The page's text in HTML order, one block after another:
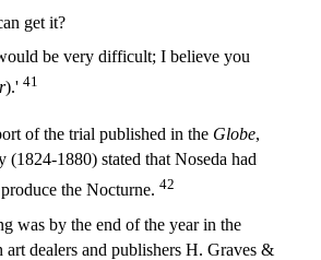
get it?
be very difficult; I believe you
).' 41
of the trial published in the Globe,
(1824-1880) stated that Noseda had
the Nocturne. 42
was by the end of the year in the
art dealers and publishers H. Graves &